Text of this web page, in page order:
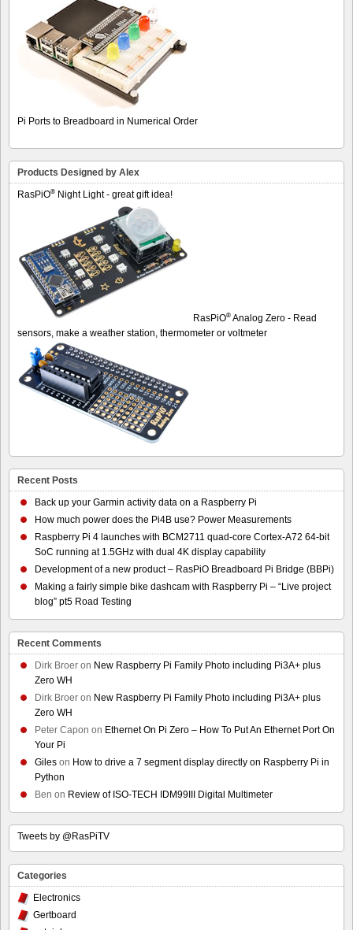
Pi Ports to Breadboard in Numerical Order
Products Designed by Alex
RasPiO® Night Light - great gift idea!
RasPiO® Analog Zero - Read
sensors, make a weather station, thermometer or voltmeter
Recent Posts
Back up your Garmin activity data on a Raspberry Pi
How much power does the Pi4B use? Power Measurements
Raspberry Pi 4 launches with BCM2711 quad-core Cortex-A72 64-bit
SoC running at 1.5GHz with dual 4K display capability
Development of a new product – RasPiO Breadboard Pi Bridge (BBPi)
Making a fairly simple bike dashcam with Raspberry Pi – “Live project
blog” pt5 Road Testing
Recent Comments
Dirk Broer on New Raspberry Pi Family Photo including Pi3A+ plus
Zero WH
Dirk Broer on New Raspberry Pi Family Photo including Pi3A+ plus
Zero WH
Peter Capon on Ethernet On Pi Zero – How To Put An Ethernet Port On
Your Pi
Giles on How to drive a 7 segment display directly on Raspberry Pi in
Python
Ben on Review of ISO-TECH IDM99III Digital Multimeter
Tweets by @RasPiTV
Categories
Electronics
Gertboard